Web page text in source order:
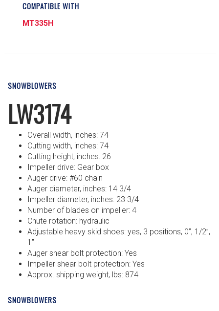
COMPATIBLE WITH
MT335H
SNOWBLOWERS
LW3174
Overall width, inches: 74
Cutting width, inches: 74
Cutting height, inches: 26
Impeller drive: Gear box
Auger drive: #60 chain
Auger diameter, inches: 14 3/4
Impeller diameter, inches: 23 3/4
Number of blades on impeller: 4
Chute rotation: hydraulic
Adjustable heavy skid shoes: yes, 3 positions, 0”, 1/2”,
1”
Auger shear bolt protection: Yes
Impeller shear bolt protection: Yes
Approx. shipping weight, lbs: 874
SNOWBLOWERS